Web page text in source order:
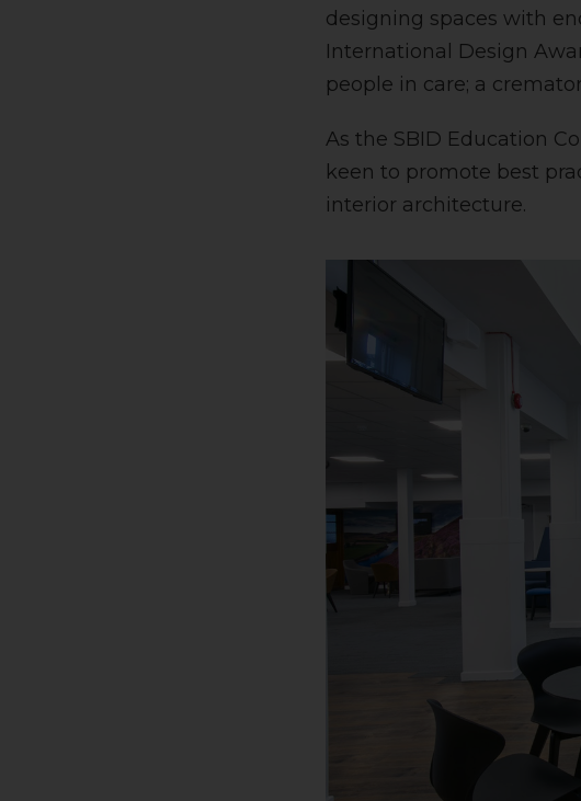
designing spaces with
International Design
people in care; a
As the SBID Education
keen to promote best
interior architecture.